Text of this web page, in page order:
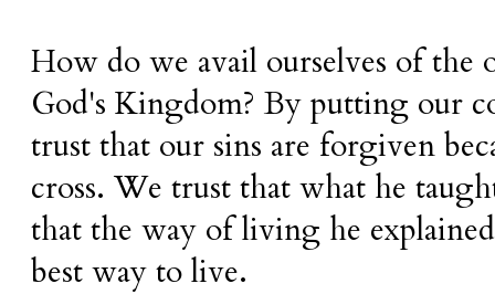
How do we avail ourselves of
God's Kingdom? By putting our
trust that our sins are forgiven
cross. We trust that what he
that the way of living he
best way to live.